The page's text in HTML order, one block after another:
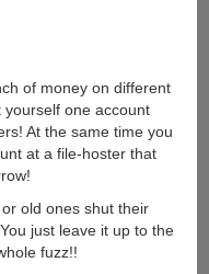
of money on different
one account
At the same time you
at a file-hoster that
old ones shut their
just leave it up to the
fuzz!!